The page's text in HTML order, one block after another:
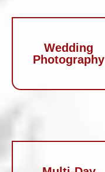
Wedding
Photography